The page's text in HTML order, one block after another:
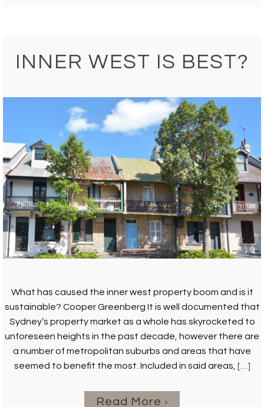
INNER WEST IS BEST?
What has caused the inner west property boom and is it
sustainable? Cooper Greenberg It is well documented that
Sydney’s property market as a whole has skyrocketed to
unforeseen heights in the past decade, however there are
a number of metropolitan suburbs and areas that have
seemed to benefit the most. Included in said areas, […]
Read More